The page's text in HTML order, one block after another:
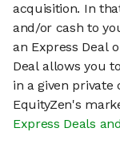
acquisition. In
and/or cash to
an Express Deal
Deal allows you
in a given private
EquityZen's
Express Deals